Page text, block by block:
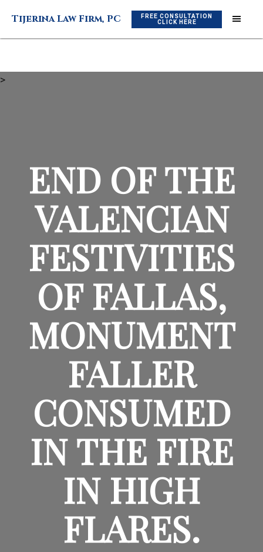
main
footer
Tijerina Law Firm, PC FREE CONSULTATION
CLICK HERE
>
END OF THE
VALENCIAN
FESTIVITIES
OF FALLAS,
MONUMENT
FALLER
CONSUMED
IN THE FIRE
IN HIGH
FLARES.